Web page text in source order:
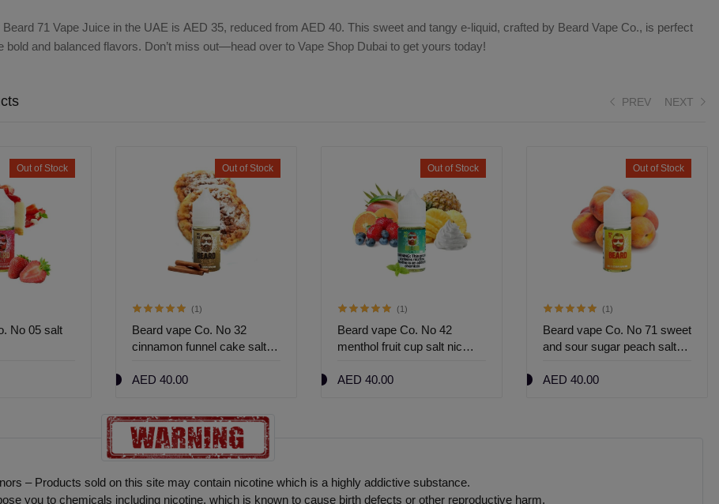
Beard 71 Vape Juice in the UAE isAED 35, reduced from AED 40. This sweet and tangy e-liquid, crafted by Beard Vape Co., is perfect
bold and balanced flavors. Don’t miss out—head over to Vape Shop Dubai to get yours today!
PREV
Out of Stock
No 05 salt
Out of Stock
(1)
Beard vape Co. No 32
cinnamon funnel cake salt
AED 40.00
Out of Stock
(1)
Beard vape Co. No 42
menthol fruit cup salt nic
AED 40.00
Out of Stock
(1)
Beard vape Co. No 71 sweet
and sour sugar peach salt
AED 40.00
NEXT
– Products sold on this site may contain nicotine which is a highly addictive substance.
you to chemicals including nicotine, which is known to cause birth defects or other reproductive harm.